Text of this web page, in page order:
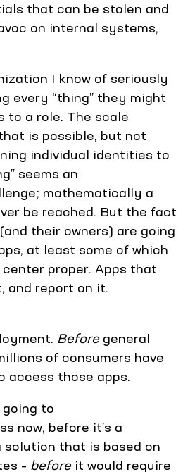
that can be stolen and
on internal systems,
I know of seriously
every “thing” they might
to a role. The scale
is possible, but not
individual identities to
seems an
mathematically a
be reached. But the fact
their owners) are going
at least some of which
proper. Apps that
and report on it.
Before general
of consumers have
access those apps.
going to
now, before it’s a
that is based on
– beforeit would require